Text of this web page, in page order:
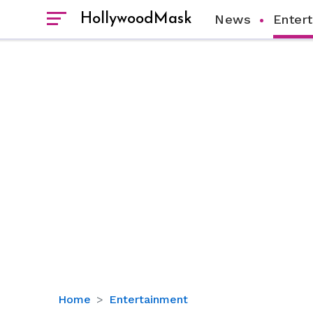
HollywoodMask News
Home Entertainment
Here